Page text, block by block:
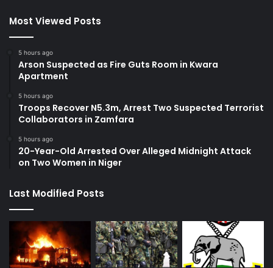
Most Viewed Posts
5 hours ago
Arson Suspected as Fire Guts Room in Kwara
Apartment
5 hours ago
Troops Recover N5.3m, Arrest Two Suspected Terrorist
Collaborators in Zamfara
5 hours ago
20-Year-Old Arrested Over Alleged Midnight Attack
on Two Women in Niger
Last Modified Posts